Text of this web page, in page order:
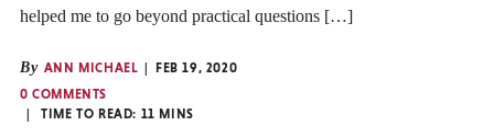
helped me to go beyond practical questions […]
By ANN MICHAEL
FEB 19, 2020
0 COMMENTS
TIME TO READ: 11 MINS